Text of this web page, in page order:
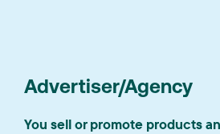
Advertiser/Agency
You sell or promote products